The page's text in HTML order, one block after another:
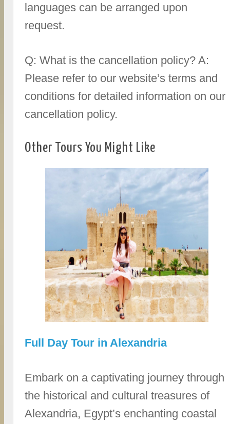
languages can be arranged upon
request.
Q: What is the cancellation policy? A:
Please refer to our website’s terms and
conditions for detailed information on our
cancellation policy.
Other Tours You Might Like
Full Day Tour in Alexandria
Embark on a captivating journey through
the historical and cultural treasures of
Alexandria, Egypt’s enchanting coastal